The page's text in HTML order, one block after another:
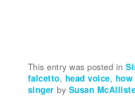
This entry was posted in
falcetto, head voice,
singer by Susan